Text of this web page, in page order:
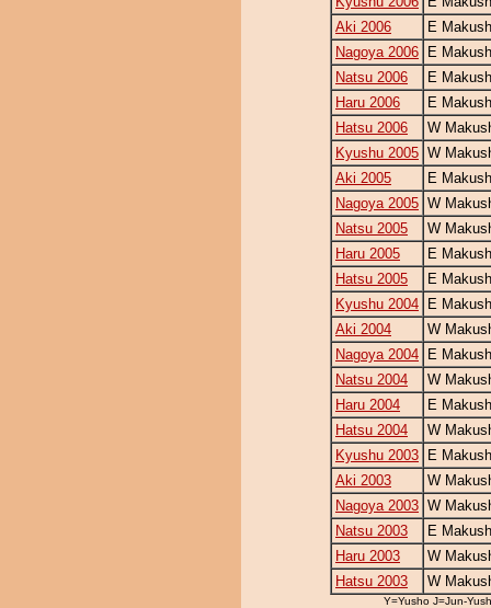
Aki 2006
E
Nagoya 2006
E
Natsu 2006
E
Haru 2006
E
Hatsu 2006
W
Kyushu 2005 W
Aki 2005
E
Nagoya 2005 W
Natsu 2005
W
Haru 2005
E
Hatsu 2005
E
Kyushu 2004
E
Aki 2004
W
Nagoya 2004
E
Natsu 2004
W
Haru 2004
E
Hatsu 2004
W
Kyushu 2003
E
Aki 2003
W
Nagoya 2003 W
Natsu 2003
E
Haru 2003
W
Hatsu 2003
W
Y=Yusho J=Jun-